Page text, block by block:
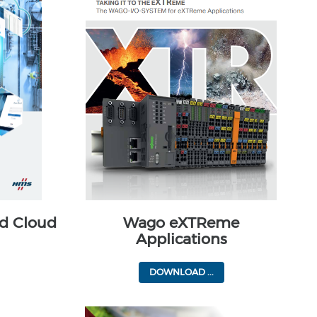
Cloud
Wago eXTReme
Applications
DOWNLOAD ...